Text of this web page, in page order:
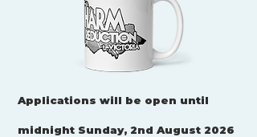
Applications will be open until
midnight Sunday, 2nd August 2026